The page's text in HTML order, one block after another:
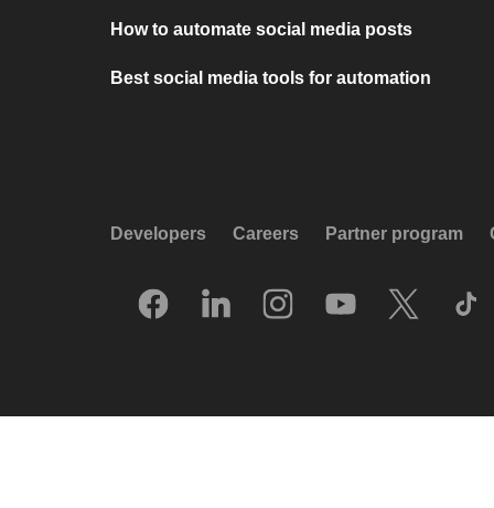
How to automate social media posts
Best social media tools for automation
Developers Careers Partner program